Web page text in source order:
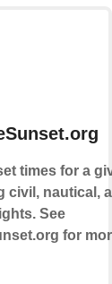
times for a
civil, nautical,
See
for